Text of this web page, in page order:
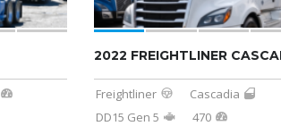
2022 FREIGHTLINER
Freightliner
Cascadia
DD15 Gen 5
470